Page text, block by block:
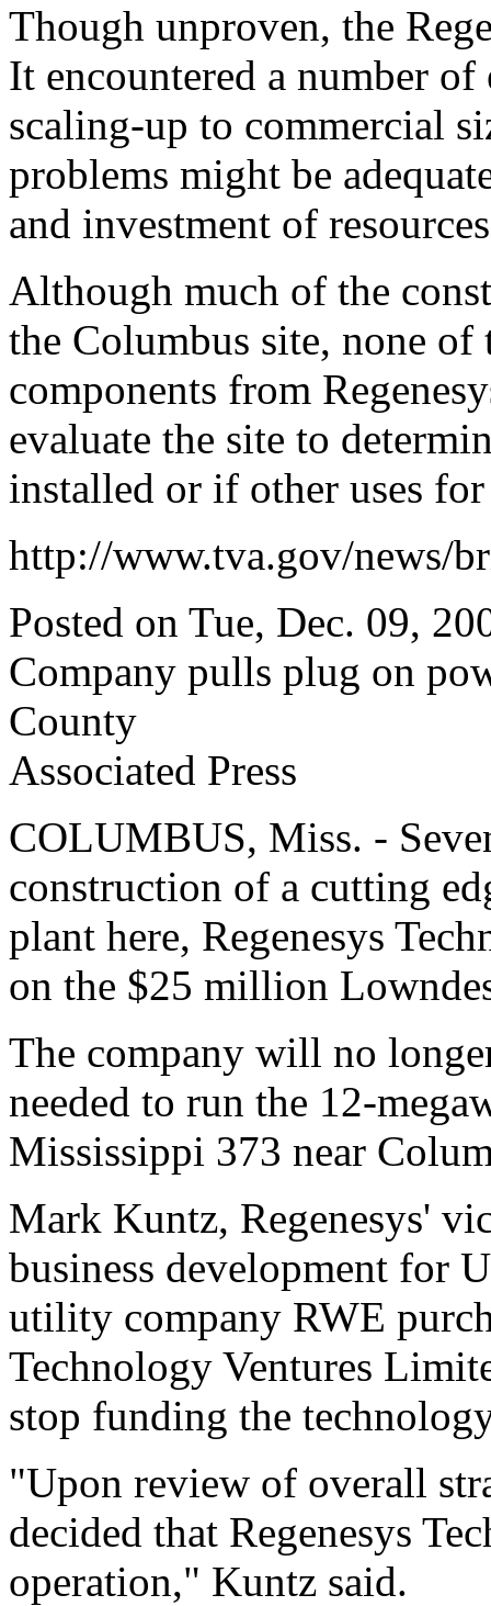
Though unproven, the
It encountered a number
scaling-up to commercial
problems might be
and investment of
Although much of the
the Columbus site, none
components from
evaluate the site to
installed or if other uses
http://www.tva.gov/news/
Posted on Tue, Dec. 09,
Company pulls plug on
County
Associated Press
COLUMBUS, Miss. -
construction of a cutting
plant here, Regenesys
on the $25 million
The company will no
needed to run the 12-
Mississippi 373 near
Mark Kuntz, Regenesys'
business development for
utility company RWE
Technology Ventures
stop funding the
"Upon review of overall
decided that Regenesys
operation," Kuntz said.